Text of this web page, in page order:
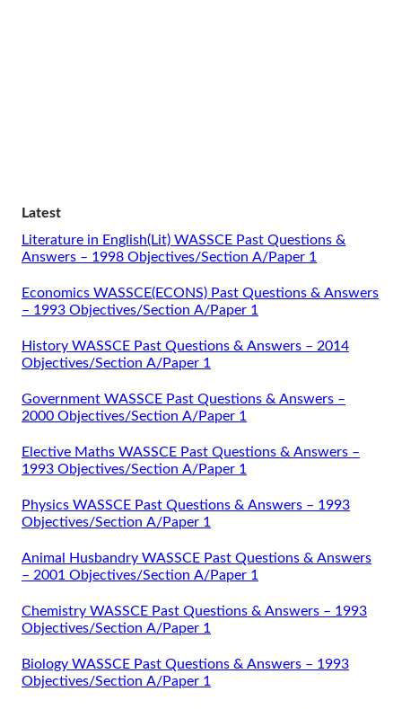
Latest
Literature in English(Lit) WASSCE Past Questions &
Answers – 1998 Objectives/Section A/Paper 1
Economics WASSCE(ECONS) Past Questions & Answers
– 1993 Objectives/Section A/Paper 1
History WASSCE Past Questions & Answers – 2014
Objectives/Section A/Paper 1
Government WASSCE Past Questions & Answers –
2000 Objectives/Section A/Paper 1
Elective Maths WASSCE Past Questions & Answers –
1993 Objectives/Section A/Paper 1
Physics WASSCE Past Questions & Answers – 1993
Objectives/Section A/Paper 1
Animal Husbandry WASSCE Past Questions & Answers
– 2001 Objectives/Section A/Paper 1
Chemistry WASSCE Past Questions & Answers – 1993
Objectives/Section A/Paper 1
Biology WASSCE Past Questions & Answers – 1993
Objectives/Section A/Paper 1